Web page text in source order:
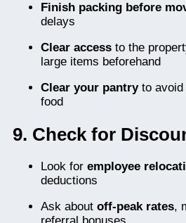
Finish packing before
delays
Clear access to the
large items beforehand
Clear your pantryto avoid
food
9. Check for
Look for employee
deductions
Ask about off-peak rates,